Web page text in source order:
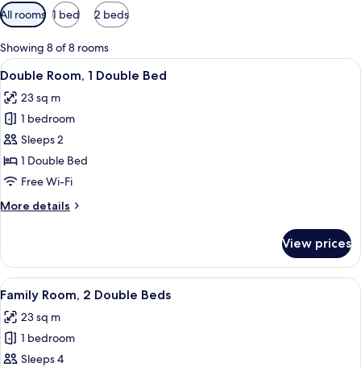
Available
filters
for
rooms
All rooms 1 bed 2 beds
Showing 8 of 8 rooms
View
all
photos
for
Double
Room,
1
Bed
A hotel room with a bed, a
9
Double Room, 1 Double Bed
23 sq m
1 bedroom
Sleeps 2
1 Double Bed
Free Wi-Fi
More details
More
Room,
Double
View prices
View
all
photos
for
Family
A hotel room with two beds, a
8
Family Room, 2 Double Beds
23 sq m
1 bedroom
Sleeps 4